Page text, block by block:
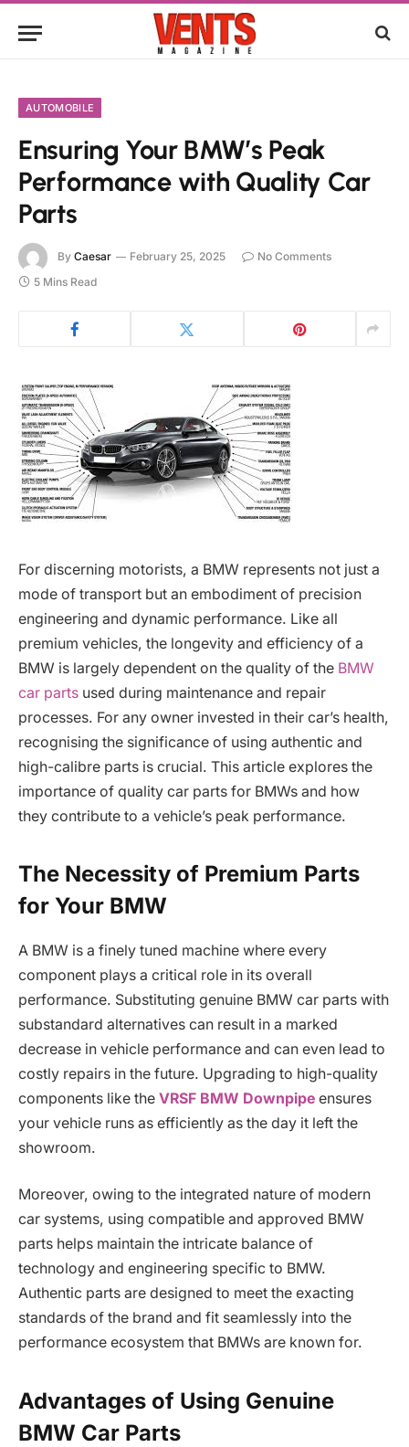
AUTOMOBILE
Ensuring Your BMW’s Peak
Performance with Quality Car
Parts
By Caesar February 25, 2025
No Comments
5 Mins Read
For discerning motorists, a BMW represents not just a
mode of transport but an embodiment of precision
engineering and dynamic performance. Like all
premium vehicles, the longevity and efficiency of a
BMW is largely dependent on the quality of the BMW
car parts used during maintenance and repair
processes. For any owner invested in their car’s health,
recognising the significance of using authentic and
high-calibre parts is crucial. This article explores the
importance of quality car parts for BMWs and how
they contribute to a vehicle’s peak performance.
The Necessity of Premium Parts
for Your BMW
A BMW is a finely tuned machine where every
component plays a critical role in its overall
performance. Substituting genuine BMW car parts with
substandard alternatives can result in a marked
decrease in vehicle performance and can even lead to
costly repairs in the future. Upgrading to high-quality
components like the VRSF BMW Downpipe ensures
your vehicle runs as efficiently as the day it left the
showroom.
Moreover, owing to the integrated nature of modern
car systems, using compatible and approved BMW
parts helps maintain the intricate balance of
technology and engineering specific to BMW.
Authentic parts are designed to meet the exacting
standards of the brand and fit seamlessly into the
performance ecosystem that BMWs are known for.
Advantages of Using Genuine
BMW Car Parts